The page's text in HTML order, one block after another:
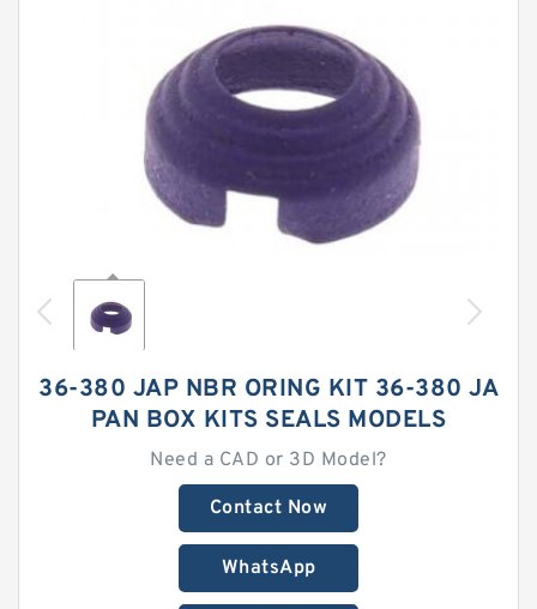
36-380 JAP NBR ORING KIT 36-380 JA
PAN BOX KITS SEALS MODELS
Need a CAD or 3D Model?
Contact Now
WhatsApp